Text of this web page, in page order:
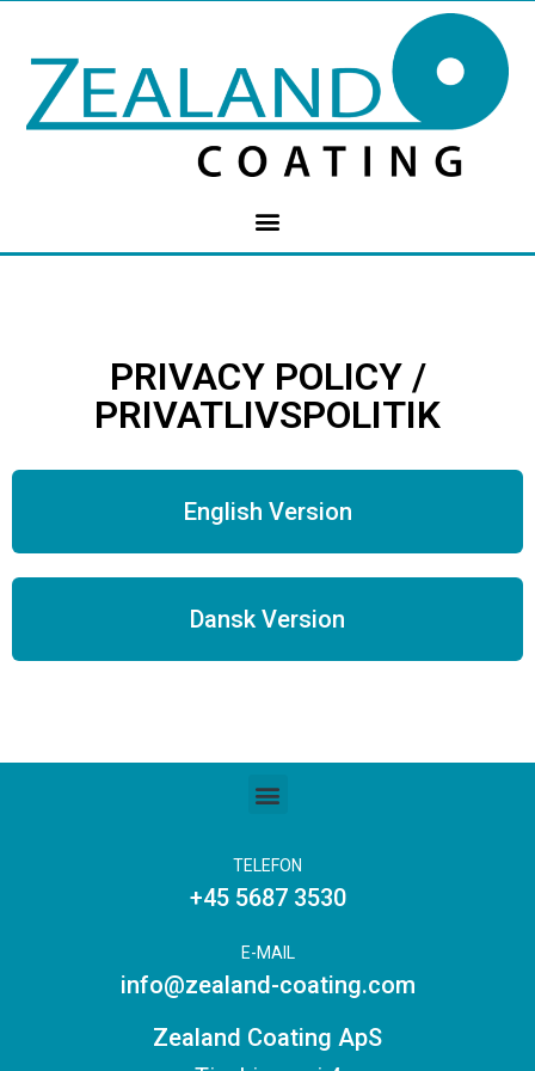
PRIVACY POLICY /
PRIVATLIVSPOLITIK
English Version
Dansk Version
TELEFON
+45 5687 3530
E-MAIL
info@zealand-coating.com
Zealand Coating ApS